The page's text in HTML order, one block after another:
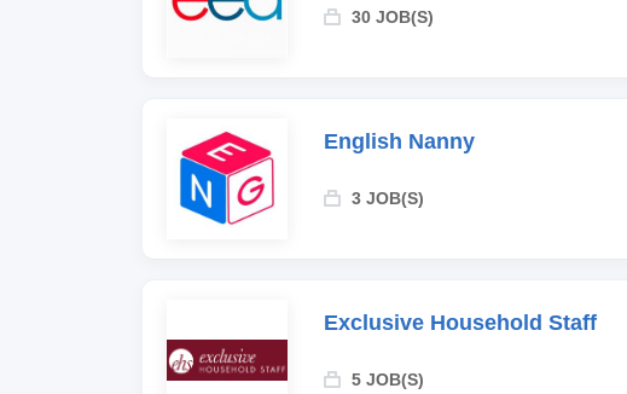
30 JOB(S)
English Nanny
3 JOB(S)
Exclusive Household Staff
5 JOB(S)